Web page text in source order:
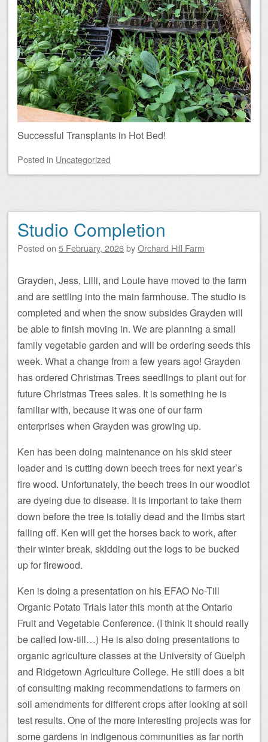
Successful Transplants in Hot Bed!
Posted in Uncategorized
Studio Completion
Posted on 5 February, 2026byOrchard Hill Farm
Grayden, Jess, Lilli, and Louie have moved to the farm
and are settling into the main farmhouse. The studio is
completed and when the snow subsides Grayden will
be able to finish moving in. We are planning a small
family vegetable garden and will be ordering seeds this
week. What a change from a few years ago! Grayden
has ordered Christmas Trees seedlings to plant out for
future Christmas Trees sales. It is something he is
familiar with, because it was one of our farm
enterprises when Grayden was growing up.
Ken has been doing maintenance on his skid steer
loader and is cutting down beech trees for next year’s
fire wood. Unfortunately, the beech trees in our woodlot
are dyeing due to disease. It is important to take them
down before the tree is totally dead and the limbs start
falling off. Ken will get the horses back to work, after
their winter break, skidding out the logs to be bucked
up for firewood.
Ken is doing a presentation on his EFAO No-Till
Organic Potato Trials later this month at the Ontario
Fruit and Vegetable Conference. (I think it should really
be called low-till…) He is also doing presentations to
organic agriculture classes at the University of Guelph
and Ridgetown Agriculture College. He still does a bit
of consulting making recommendations to farmers on
soil amendments for different crops after looking at soil
test results. One of the more interesting projects was for
some gardens in indigenous communities as far north